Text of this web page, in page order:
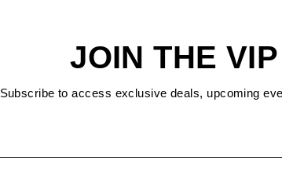
JOIN THE
Subscribe to access exclusive deals, upcoming